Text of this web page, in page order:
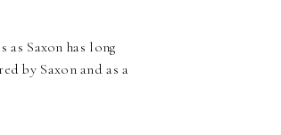
as Saxon has long
by Saxon and as a